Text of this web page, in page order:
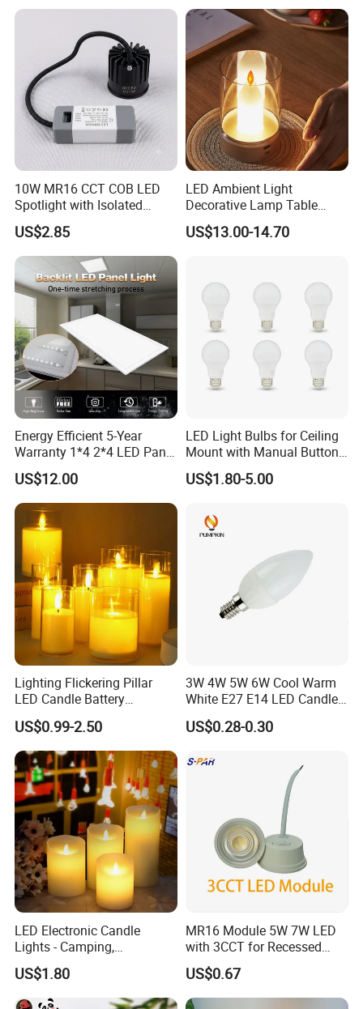
10W MR16 CCT COB LED
Spotlight with Isolated
Driver Lighting Source
US$2.85
LED Ambient Light
Decorative Lamp Table
Lamp Bedroom Romantic
Sensor Lamp Bedside Lamp
US$13.00-14.70
Energy Efficient 5-Year
Warranty 1*4 2*4 LED Panel
Light
US$12.00
LED Light Bulbs for Ceiling
Mount with Manual Button,
2-Year Warranty
US$1.80-5.00
Lighting Flickering Pillar
LED Candle Battery
Powered Flameless
Electronic Candles in Clear
Tall Glass with Moving
Flame
US$0.99-2.50
3W 4W 5W 6W Cool Warm
White E27 E14 LED Candle
Light
US$0.28-0.30
LED Electronic Candle
Lights - Camping,
Smokeless, Suitable for
Parties, Birthdays, Marriage
Proposals, Popular on
US$1.80
MR16 Module 5W 7W LED
with 3CCT for Recessed
Installation LED Module
US$0.67